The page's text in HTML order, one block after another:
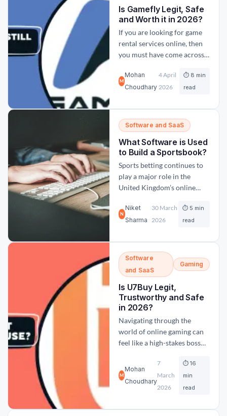
Is Gamefly Legit, Safe
and Worth it in 2026?
If you are looking for game
rental services online, then
you must have come across
is GameFly legit and still
relevant today? With so
marketplaces available
today, it is important to
choose the right and correct
platform so that you get the
most...
M
Mohan
Choudhary
4 April
2026
⏱ 8 min
read
Software and SaaS
What Software is Used
to Build a Sportsbook?
Sports betting continues to
play a major role in the
United Kingdom’s online
attracts millions of bettors
who follow domestic
tournaments, and global
sporting events. According
to industry data, sports
betting remained the largest
segment of online gambling
in the UK during 2024,
accounting...
N
Niket
Sharma
30 March
2026
⏱ 5 min
read
Software
and SaaS
Gaming
Is U7Buy Legit,
Trustworthy and Safe
in 2026?
Navigating through the
world of online gaming can
feel like a high-stakes boss
looking to boost your
inventory, get some extra
currency or gaming coins,
come across U7Buy. With its
M
Mohan
Choudhary
7
March
2026
⏱ 16
min
read